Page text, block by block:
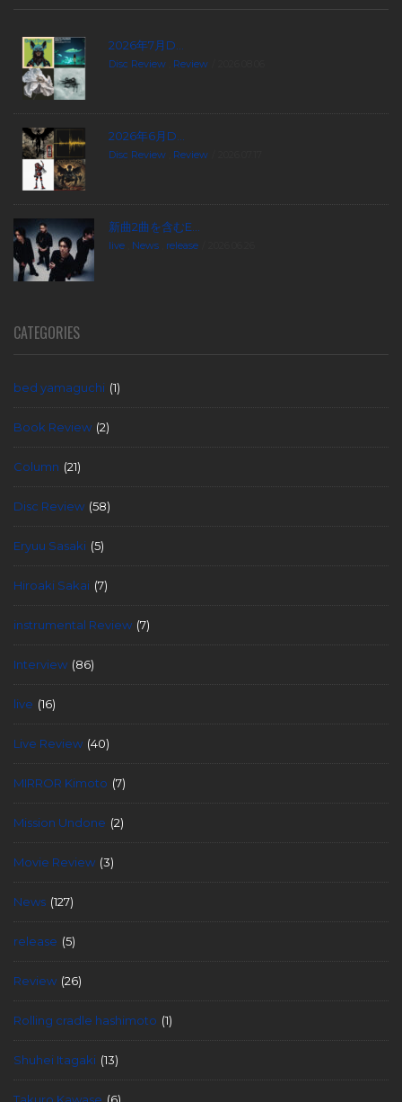
2026年7月D...
Disc Review Review
2026年6月D...
Disc Review Review
新曲2曲を含むE...
live News release
CATEGORIES
bed yamaguchi (1)
Book Review (2)
Column (21)
Disc Review (58)
Eryuu Sasaki (5)
Hiroaki Sakai (7)
instrumental Review (7)
Interview (86)
live (16)
Live Review (40)
MIRROR Kimoto (7)
Mission Undone (2)
Movie Review (3)
News (127)
release (5)
Review (26)
Rolling cradle hashimoto (1)
Shuhei Itagaki (13)